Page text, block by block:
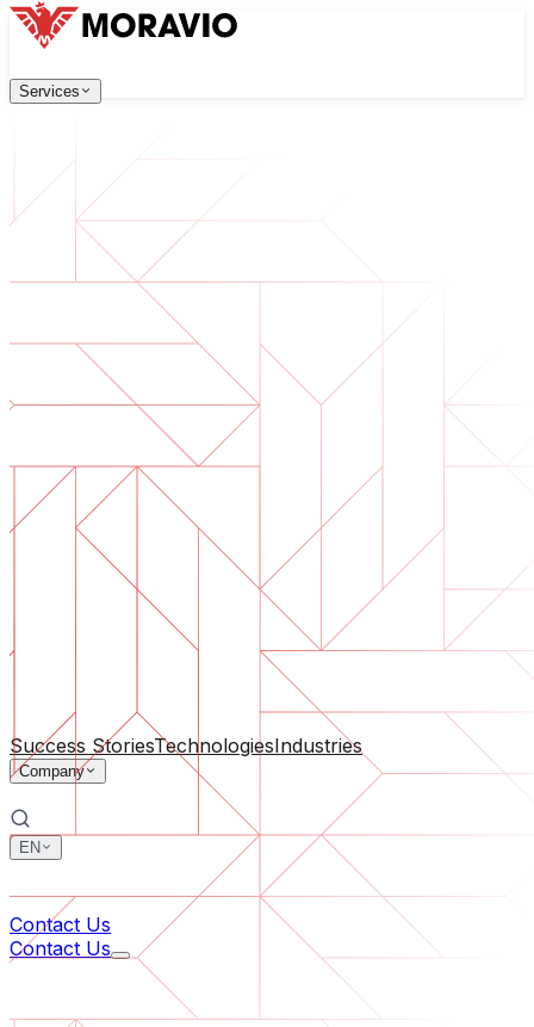
Services
Software Development
Web applications that are scalable, secure, and easy to
Digital Transformation
Go digital with your business. Prepare for what's next.
AI Software Development
Custom AI tools integrated into your operations.
Product Development
From idea to launched product — design, build, ship.
Technical Due Diligence
Assess quality and identify risks in your software.
Software Support
Ongoing maintenance or saving a project gone off the
By Company Size
For Medium Businesses
All Services
Success StoriesTechnologiesIndustries
Company
EN
Contact Us
Contact Us
All Services
English
Contact Us